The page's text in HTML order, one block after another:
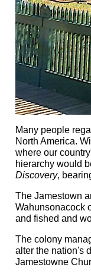
Many people
North America.
where our
hierarchy would
Discovery,
The Jamestown
Wahunsonacock
and fished and
The colony
alter the nation's
Jamestowne